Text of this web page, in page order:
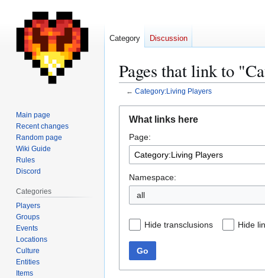
Pages that link to
← Category:Living Players
navigation
search
What links here
Page:
Namespace:
all
Hide transclusions Hide
Go
Category Discussion
Main page
Recent changes
Random page
Wiki Guide
Rules
Discord
Categories
Players
Groups
Events
Locations
Culture
Entities
Items